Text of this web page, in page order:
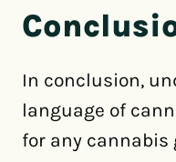
In conclusion,
language of
for any cannabis